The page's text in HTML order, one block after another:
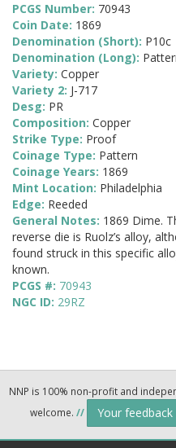
PCGS Number: 70943
Coin Date: 1869
Denomination (Short): P10c
Denomination (Long):
Variety: Copper
Variety 2: J-717
Desg: PR
Composition: Copper
Strike Type: Proof
Coinage Type: Pattern
Coinage Years: 1869
Mint Location: Philadelphia
Edge: Reeded
General Notes: 1869 Dime.
reverse die is Ruolz’s alloy,
found struck in this specific
known.
PCGS #: 70943
NGC ID: 29RZ
NNP is 100% non-profit and
welcome. // Your